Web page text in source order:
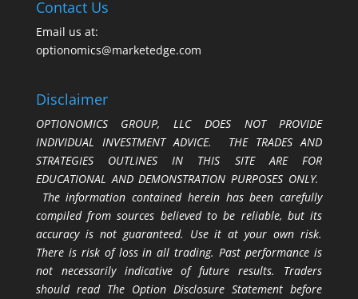
Contact Us
Email us at:
optionomics@marketedge.com
Disclaimer
OPTIONOMICS GROUP, LLC DOES NOT PROVIDE
INDIVIDUAL INVESTMENT ADVICE. THE TRADES AND
STRATEGIES OUTLINES IN THIS SITE ARE FOR
EDUCATIONAL AND DEMONSTRATION PURPOSES ONLY.
The information contained herein has been carefully
compiled from sources believed to be reliable, but its
accuracy is not guaranteed. Use it at your own risk.
There is risk of loss in all trading. Past performance is
not necessarily indicative of future results. Traders
should read The Option Disclosure Statement before